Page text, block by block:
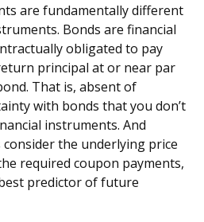
are fundamentally different
Bonds are financial
obligated to pay
principal at or near par
That is, absent of
with bonds that you don’t
instruments. And
the underlying price
required coupon payments,
predictor of future